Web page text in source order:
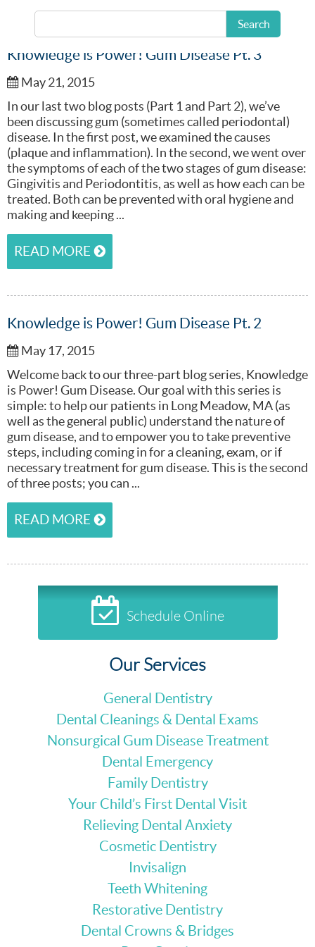
Search
Knowledge is Power! Gum Disease Pt. 3
May 21, 2015
In our last two blog posts (Part 1 and Part 2), we’ve
been discussing gum (sometimes called periodontal)
disease. In the first post, we examined the causes
(plaque and inflammation). In the second, we went over
the symptoms of each of the two stages of gum disease:
Gingivitis and Periodontitis, as well as how each can be
treated. Both can be prevented with oral hygiene and
making and keeping ...
READ MORE
Knowledge is Power! Gum Disease Pt. 2
May 17, 2015
Welcome back to our three-part blog series, Knowledge
is Power! Gum Disease. Our goal with this series is
simple: to help our patients in Long Meadow, MA (as
well as the general public) understand the nature of
gum disease, and to empower you to take preventive
steps, including coming in for a cleaning, exam, or if
necessary treatment for gum disease. This is the second
of three posts; you can ...
READ MORE
Schedule Online
Our Services
General Dentistry
Dental Cleanings & Dental Exams
Nonsurgical Gum Disease Treatment
Dental Emergency
Family Dentistry
Your Child’s First Dental Visit
Relieving Dental Anxiety
Cosmetic Dentistry
Invisalign
Teeth Whitening
Restorative Dentistry
Dental Crowns & Bridges